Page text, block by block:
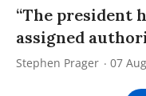
“The president
assigned
Stephen Prager 07